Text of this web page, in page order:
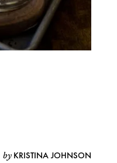
by KRISTINA JOHNSON